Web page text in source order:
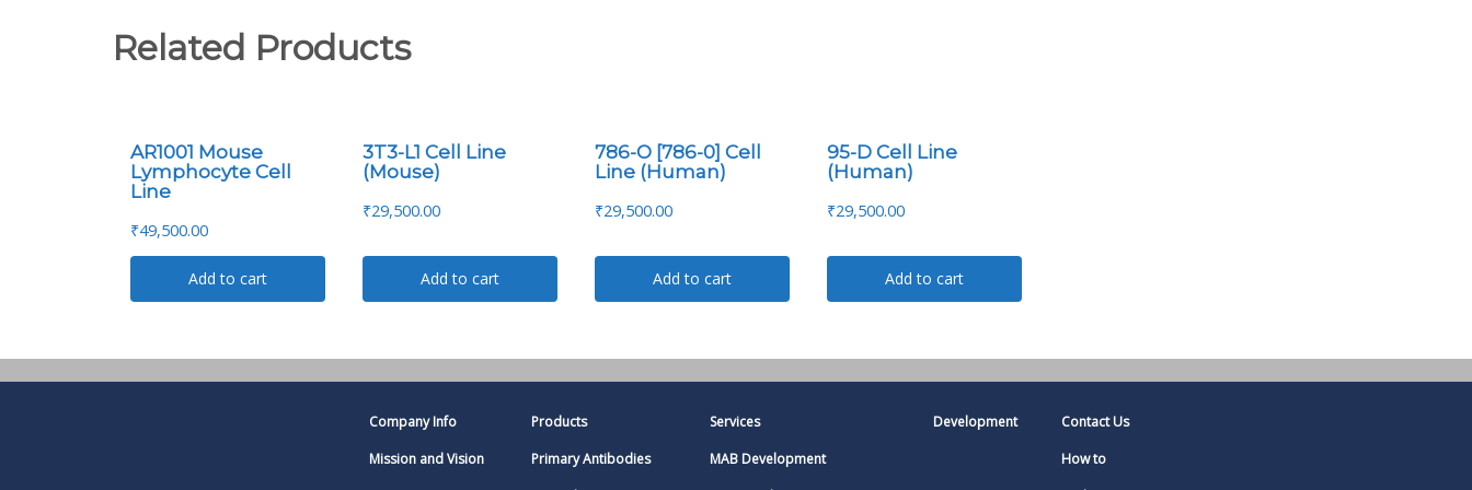
Related Products
AR1001 Mouse
Lymphocyte Cell
Line
₹49,500.00
Add to cart
3T3-L1 Cell Line
(Mouse)
₹29,500.00
Add to cart
786-O [786-0] Cell
Line (Human)
₹29,500.00
Add to cart
95-D Cell Line
(Human)
₹29,500.00
Add to cart
Company Info
Mission and Vision
Products
Primary Antibodies
Services
MAB Development
Development
Contact Us
How to